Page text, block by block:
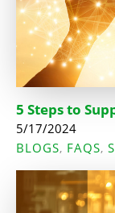
5 Steps to
5/17/2024
BLOGS, FAQS,